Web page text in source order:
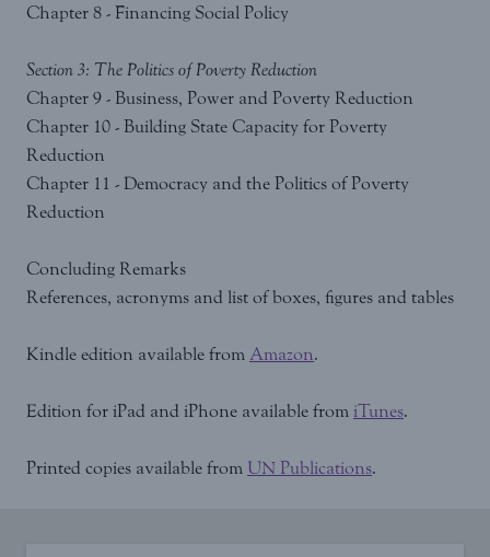
Chapter 8 - Financing Social Policy
Section 3: The Politics of Poverty Reduction
Chapter 9 - Business, Power and Poverty Reduction
Chapter 10 - Building State Capacity for Poverty
Reduction
Chapter 11 - Democracy and the Politics of Poverty
Reduction
Concluding Remarks
References, acronyms and list of boxes, figures and tables
Kindle edition available from Amazon.
Edition for iPad and iPhone available from iTunes.
Printed copies available from UN Publications.